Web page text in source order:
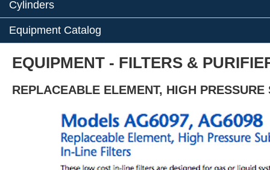
Cylinders
Equipment Catalog
EQUIPMENT - FILTERS &
REPLACEABLE ELEMENT, HIGH